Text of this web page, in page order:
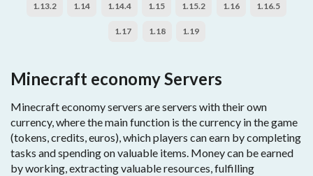
1.13.2 1.14 1.14.4 1.15 1.15.2 1.16 1.16.5
1.17 1.18 1.19
Minecraft economy Servers
Minecraft economy servers are servers with their own
currency, where the main function is the currency in the game
(tokens, credits, euros), which players can earn by completing
tasks and spending on valuable items. Money can be earned
by working, extracting valuable resources, fulfilling